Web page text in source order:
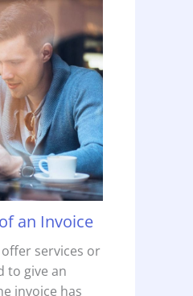
an Invoice
services or
to give an
invoice has